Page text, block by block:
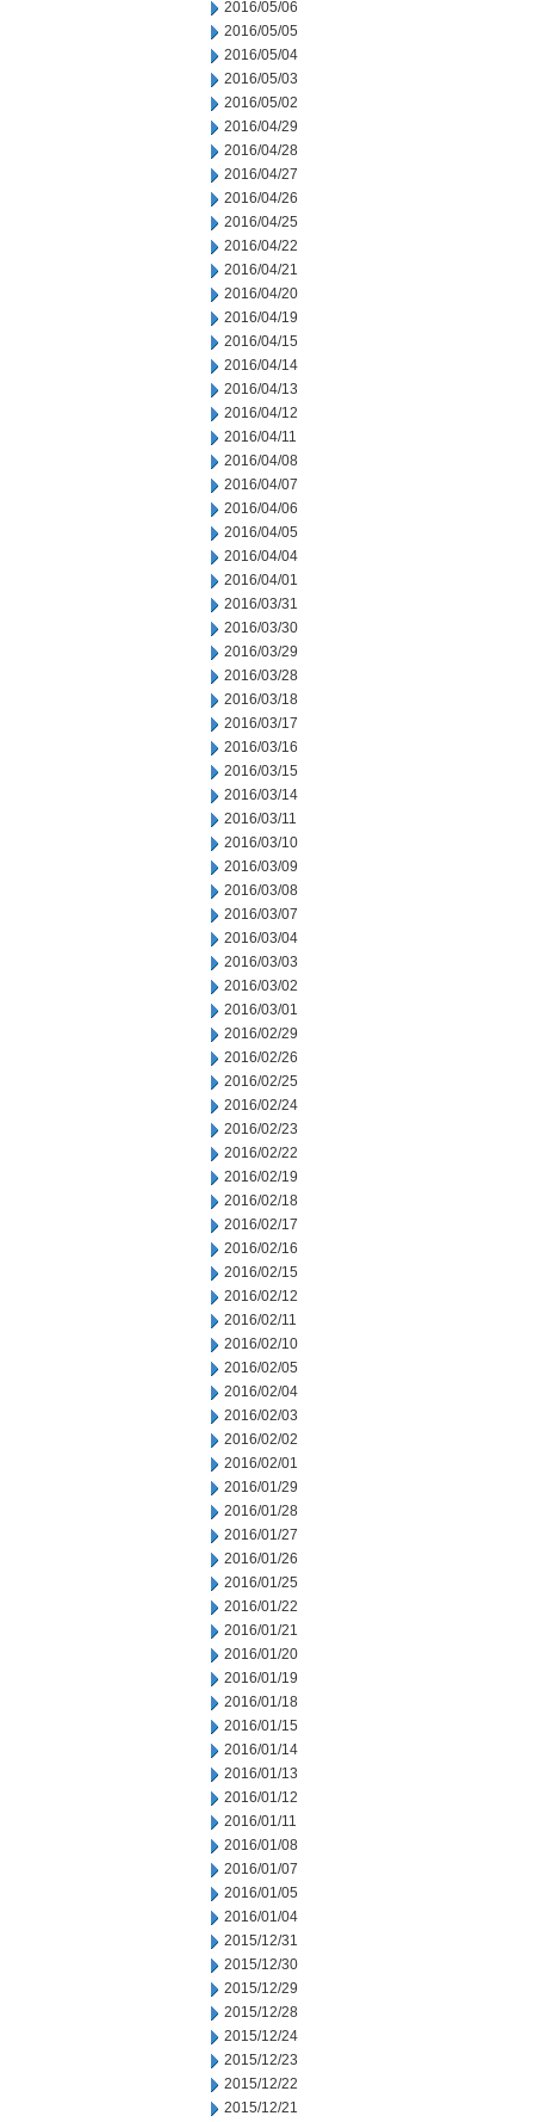
2016/05/06
2016/05/05
2016/05/04
2016/05/03
2016/05/02
2016/04/29
2016/04/28
2016/04/27
2016/04/26
2016/04/25
2016/04/22
2016/04/21
2016/04/20
2016/04/19
2016/04/15
2016/04/14
2016/04/13
2016/04/12
2016/04/11
2016/04/08
2016/04/07
2016/04/06
2016/04/05
2016/04/04
2016/04/01
2016/03/31
2016/03/30
2016/03/29
2016/03/28
2016/03/18
2016/03/17
2016/03/16
2016/03/15
2016/03/14
2016/03/11
2016/03/10
2016/03/09
2016/03/08
2016/03/07
2016/03/04
2016/03/03
2016/03/02
2016/03/01
2016/02/29
2016/02/26
2016/02/25
2016/02/24
2016/02/23
2016/02/22
2016/02/19
2016/02/18
2016/02/17
2016/02/16
2016/02/15
2016/02/12
2016/02/11
2016/02/10
2016/02/05
2016/02/04
2016/02/03
2016/02/02
2016/02/01
2016/01/29
2016/01/28
2016/01/27
2016/01/26
2016/01/25
2016/01/22
2016/01/21
2016/01/20
2016/01/19
2016/01/18
2016/01/15
2016/01/14
2016/01/13
2016/01/12
2016/01/11
2016/01/08
2016/01/07
2016/01/05
2016/01/04
2015/12/31
2015/12/30
2015/12/29
2015/12/28
2015/12/24
2015/12/23
2015/12/22
2015/12/21